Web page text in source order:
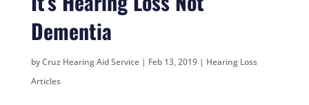
Dementia
byCruz Hearing Aid Service| Feb 13, 2019| Hearing Loss
Articles